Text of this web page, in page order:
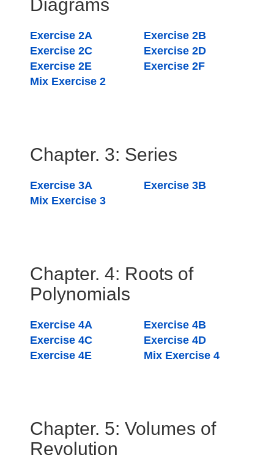
Diagrams
Exercise 2A
Exercise 2B
Exercise 2C
Exercise 2D
Exercise 2E
Exercise 2F
Mix Exercise 2
Chapter. 3: Series
Exercise 3A
Exercise 3B
Mix Exercise 3
Chapter. 4: Roots of
Polynomials
Exercise 4A
Exercise 4B
Exercise 4C
Exercise 4D
Exercise 4E
Mix Exercise 4
Chapter. 5: Volumes of
Revolution